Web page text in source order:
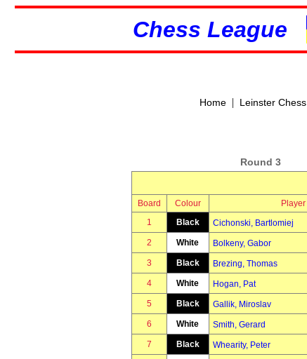
Chess League
Home| Leinster
Round 3
Board Colour Player
1
Black Cichonski, Bartlomiej
2 White Bolkeny, Gabor
3 Black Brezing, Thomas
4 White Hogan, Pat
5 Black Gallik, Miroslav
6 White Smith, Gerard
7 Black Whearity, Peter